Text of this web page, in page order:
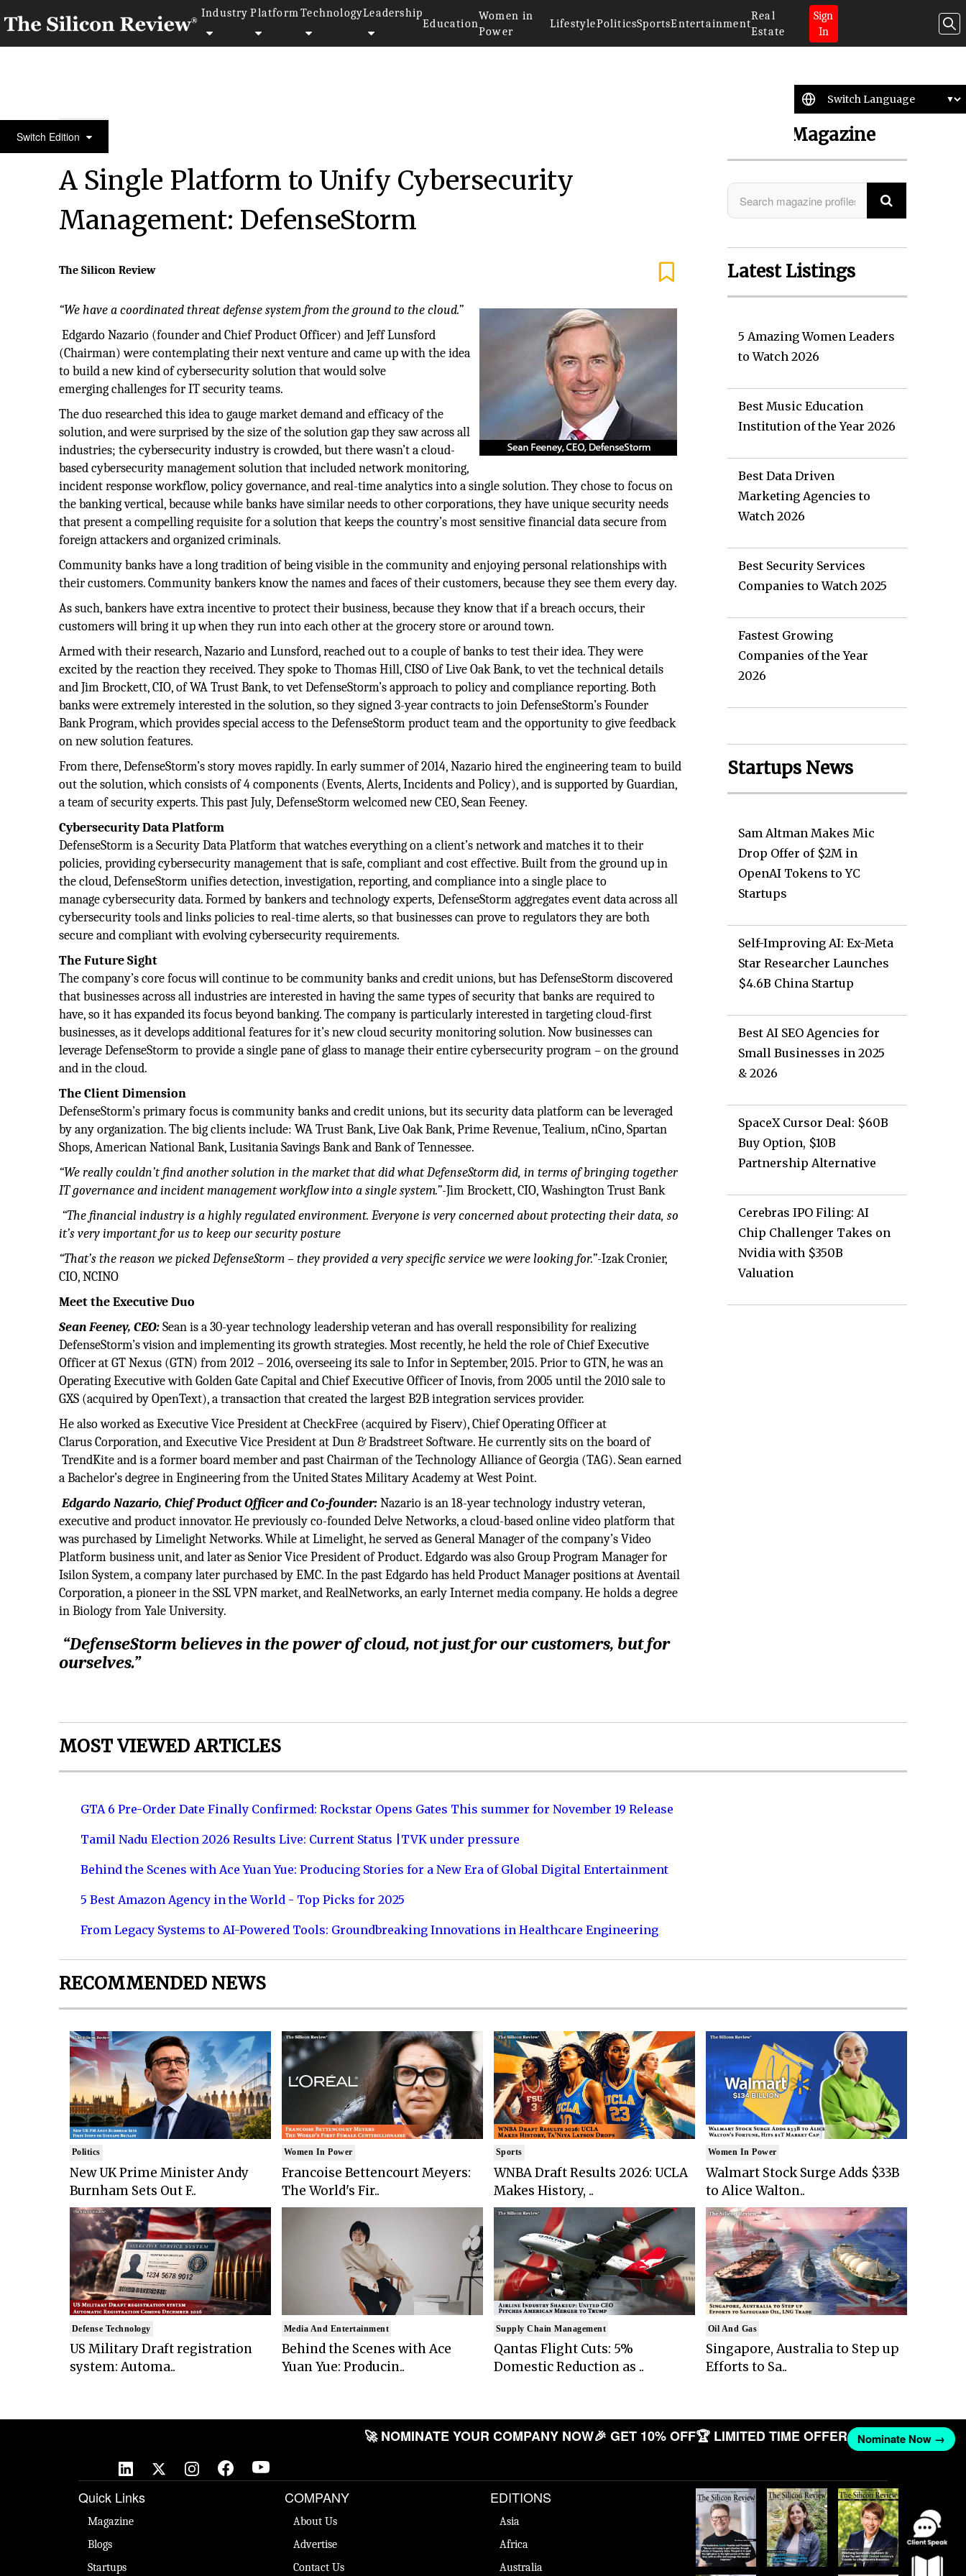
Industry Platform TechnologyLeadership
Education
Women in
Power
LifestylePoliticsSportsEntertainment
Real
Estate
Sign
In
Switch Edition50 Most Admired Companies of the Year 2016
A Single Platform to Unify Cybersecurity
Management: DefenseStorm
The Silicon Review
“We have a coordinated threat defense system from the ground to the cloud.”
Edgardo Nazario (founder and Chief Product Officer) and Jeff Lunsford
(Chairman) were contemplating their next venture and came up with the idea
to build a new kind of cybersecurity solution that would solve
emerging challenges for IT security teams.
The duo researched this idea to gauge market demand and efficacy of the
solution, and were surprised by the size of the solution gap they saw across all
industries; the cybersecurity industry is crowded, but there wasn’t a cloud-
based cybersecurity management solution that included network monitoring,
incident response workflow, policy governance, and real-time analytics into a single solution. They chose to focus on
the banking vertical, because while banks have similar needs to other corporations, they have unique security needs
that present a compelling requisite for a solution that keeps the country’s most sensitive financial data secure from
foreign attackers and organized criminals.
Community banks have a long tradition of being visible in the community and enjoying personal relationships with
their customers. Community bankers know the names and faces of their customers, because they see them every day.
As such, bankers have extra incentive to protect their business, because they know that if a breach occurs, their
customers will bring it up when they run into each other at the grocery store or around town.
Armed with their research, Nazario and Lunsford, reached out to a couple of banks to test their idea. They were
excited by the reaction they received. They spoke to Thomas Hill, CISO of Live Oak Bank, to vet the technical details
and Jim Brockett, CIO, of WA Trust Bank, to vet DefenseStorm’s approach to policy and compliance reporting. Both
banks were extremely interested in the solution, so they signed 3-year contracts to join DefenseStorm’s Founder
Bank Program, which provides special access to the DefenseStorm product team and the opportunity to give feedback
on new solution features.
From there, DefenseStorm’s story moves rapidly. In early summer of 2014, Nazario hired the engineering team to build
out the solution, which consists of 4 components (Events, Alerts, Incidents and Policy), and is supported by Guardian,
a team of security experts. This past July, DefenseStorm welcomed new CEO, Sean Feeney.
Cybersecurity DataPlatform
DefenseStorm is a Security Data Platform that watches everything on a client’s network and matches it to their
policies, providing cybersecurity management that is safe, compliant and cost effective. Built from the ground up in
the cloud, DefenseStorm unifies detection, investigation, reporting, and compliance into a single place to
manage cybersecurity data. Formed by bankers and technology experts, DefenseStorm aggregates event data across all
cybersecurity tools and links policies to real-time alerts, so that businesses can prove to regulators they are both
secure and compliant with evolving cybersecurity requirements.
The Future Sight
The company’s core focus will continue to be community banks and credit unions, but has DefenseStorm discovered
that businesses across all industries are interested in having the same types of security that banks are required to
have, so it has expanded its focus beyond banking. The company is particularly interested in targeting cloud-first
businesses, as it develops additional features for it’s new cloud security monitoring solution. Now businesses can
leverage DefenseStorm to provide a single pane of glass to manage their entire cybersecurity program – on the ground
and in the cloud.
The Client Dimension
DefenseStorm’s primary focus is community banks and credit unions, but its security data platform can be leveraged
by any organization. The big clients include: WA Trust Bank, Live Oak Bank, Prime Revenue, Tealium, nCino, Spartan
Shops, American National Bank, Lusitania Savings Bank and Bank of Tennessee.
“We really couldn’t find another solution in the market that did what DefenseStorm did, in terms of bringing together
IT governance and incident management workflow into a single system.”-Jim Brockett, CIO, Washington Trust Bank
“The financial industry is a highly regulated environment. Everyone is very concerned about protecting their data, so
it’s very importantfor us to keep our security posture
“That’s the reason we pickedDefenseStorm – they provided a very specific service we were looking for.”-Izak Cronier,
CIO, NCINO
Meet the Executive Duo
Sean Feeney, CEO:Sean is a 30-year technology leadership veteran and has overall responsibility for realizing
DefenseStorm’s vision and implementing its growth strategies. Most recently, he held the role of Chief Executive
Officer at GT Nexus (GTN) from 2012 – 2016, overseeing its sale to Infor in September, 2015. Prior to GTN, he was an
Operating Executive with Golden Gate Capital and Chief Executive Officer of Inovis, from 2005 until the 2010 sale to
GXS (acquired by OpenText), a transaction that created the largest B2B integration services provider.
He also worked as Executive Vice President at CheckFree (acquired by Fiserv), Chief Operating Officer at
Clarus Corporation, and Executive Vice President at Dun & Bradstreet Software. He currently sits on the board of
TrendKite and is a former board member and past Chairman of the Technology Alliance of Georgia (TAG). Sean earned
a Bachelor’s degree in Engineering from the United States Military Academy at West Point.
Edgardo Nazario, Chief Product Officer and Co-founder:Nazario is an 18-year technology industry veteran,
executive and product innovator. He previously co-founded Delve Networks, a cloud-based online video platform that
was purchased by Limelight Networks. While at Limelight, he served as General Manager of the company’s Video
Platform business unit, and later as Senior Vice President of Product. Edgardo was also Group Program Manager for
Isilon System, a company later purchased by EMC. In the past Edgardo has held Product Manager positions at Aventail
Corporation, a pioneer in the SSL VPN market, and RealNetworks, an early Internet media company. He holds a degree
in Biology from Yale University.
“DefenseStorm believes in the power of cloud, not just for our customers, but for
ourselves.”
Search Magazine
Latest Listings
5 Amazing Women Leaders
to Watch 2026
Best Music Education
Institution of the Year 2026
Best Data Driven
Marketing Agencies to
Watch 2026
Best Security Services
Companies to Watch 2025
Fastest Growing
Companies of the Year
2026
Startups News
Sam Altman Makes Mic
Drop Offer of $2M in
OpenAI Tokens to YC
Startups
Self-Improving AI: Ex-Meta
Star Researcher Launches
$4.6B China Startup
Best AI SEO Agencies for
Small Businesses in 2025
& 2026
SpaceX Cursor Deal: $60B
Buy Option, $10B
Partnership Alternative
Cerebras IPO Filing: AI
Chip Challenger Takes on
Nvidia with $350B
Valuation
MOST VIEWED ARTICLES
GTA 6 Pre-Order Date Finally Confirmed: Rockstar Opens Gates This summer for November 19 Release
Tamil Nadu Election 2026 Results Live: Current Status |TVK under pressure
Behind the Scenes with Ace Yuan Yue: Producing Stories for a New Era of Global Digital Entertainment
5 Best Amazon Agency in the World - Top Picks for 2025
From Legacy Systems to AI-Powered Tools: Groundbreaking Innovations in Healthcare Engineering
RECOMMENDED NEWS
Politics
New UK Prime Minister Andy
Burnham Sets Out F..
Defense Technology
US Military Draft registration
system: Automa..
Women In Power
Francoise Bettencourt Meyers:
The World's Fir..
Media And Entertainment
Behind the Scenes with Ace
Yuan Yue: Producin..
Sports
WNBA Draft Results 2026: UCLA
Makes History, ..
Supply Chain Management
Qantas Flight Cuts: 5%
Domestic Reduction as ..
Women In Power
Walmart Stock Surge Adds $33B
to Alice Walton..
Oil And Gas
Singapore, Australia to Step up
Efforts to Sa..
🚀 NOMINATE YOUR COMPANY NOW🎉 GET 10% OFF🏆 LIMITED TIME OFFER Nominate Now →
Quick Links
Magazine
Blogs
Startups
COMPANY
About Us
Advertise
Contact Us
EDITIONS
Asia
Africa
Australia